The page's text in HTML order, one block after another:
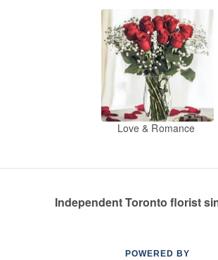
Love & Romance
Independent Toronto florist
POWERED BY